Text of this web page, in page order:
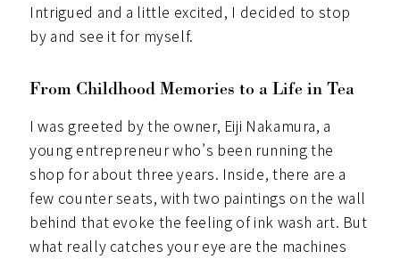
Intrigued and a little excited, I decided to stop
by and see it for myself.
From Childhood Memories to a Life in Tea
I was greeted by the owner, Eiji Nakamura, a
young entrepreneur who’s been running the
shop for about three years. Inside, there are a
few counter seats, with two paintings on the wall
behind that evoke the feeling of ink wash art. But
what really catches your eye are the machines